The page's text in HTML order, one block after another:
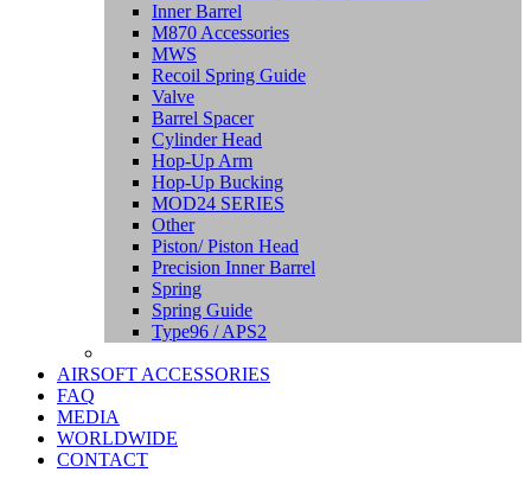
Inner Barrel
M870 Accessories
MWS
Recoil Spring Guide
Valve
Barrel Spacer
Cylinder Head
Hop-Up Arm
Hop-Up Bucking
MOD24 SERIES
Other
Piston/ Piston Head
Precision Inner Barrel
Spring
Spring Guide
Type96 / APS2
AIRSOFT ACCESSORIES
FAQ
MEDIA
WORLDWIDE
CONTACT